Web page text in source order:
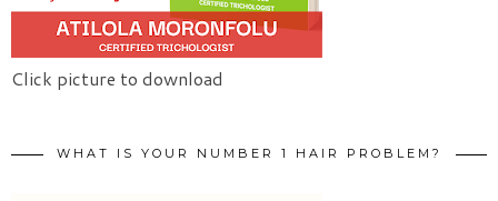
Click picture to download
WHAT IS YOUR NUMBER 1 HAIR PROBLEM?